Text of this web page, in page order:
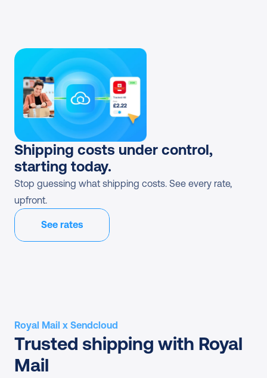
Shipping costs under control,
starting today.
Stop guessing what shipping costs. See every rate,
upfront.
See rates
Royal Mail x Sendcloud
Trusted shipping with Royal
Mail